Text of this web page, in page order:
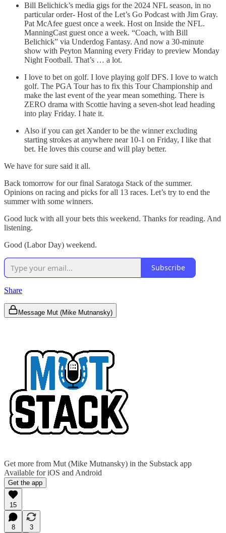
Bill Belichick’s media gigs for the 2024 NFL season, in no
particular order- Host of the Let’s Go Podcast with Jim Gray.
Pat McAfee guest once a week. Host on Inside the NFL.
ManningCast guest once a week. “Coach, with Bill
Belichick” via Underdog Fantasy. And now a 30-minute
show with Peyton Manning every Friday to preview Monday
Night Football. That’s … a lot.
I love to bet on golf. I love playing golf DFS. I love to watch
golf. The PGA Tour has to fix this Tour Championship and
make the last event of the year mean something. There is
ZERO drama with Scottie having a seven-shot lead heading
into play Friday. I hate it.
Also if you can get Xander to be the winner excluding
starting strokes at anywhere near 10-1 on Friday, I like that
bet. He loves this course and will play better.
We have for sure said it all.
Back tomorrow for our final Saratoga Stack of the summer.
Opinions on racing and picks for all 13 races. Let’s try to end the
summer with some winners.
Good luck with all your bets this weekend. Thanks for reading. And
listening.
Good (Labor Day) weekend.
Subscribe
Share
Message Mut (Mike Mutnansky)
Get more from Mut (Mike Mutnansky) in the Substack app
Available for iOS and Android
Get the app
15
8
3